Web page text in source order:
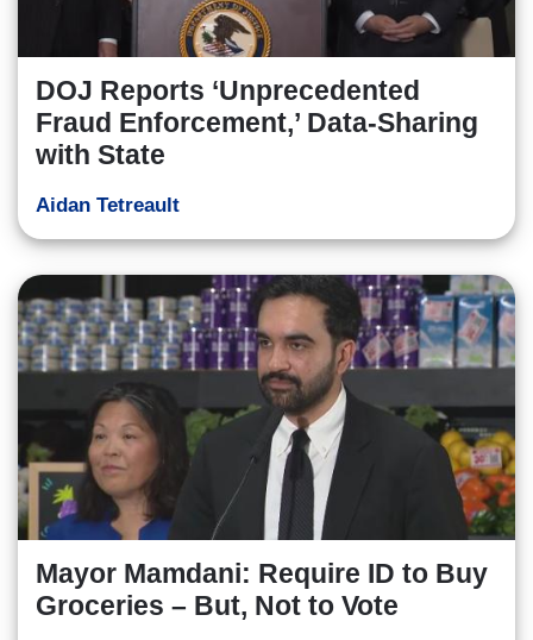
DOJ Reports ‘Unprecedented
Fraud Enforcement,’ Data-Sharing
with State
Aidan Tetreault
Mayor Mamdani: Require ID to Buy
Groceries – But, Not to Vote